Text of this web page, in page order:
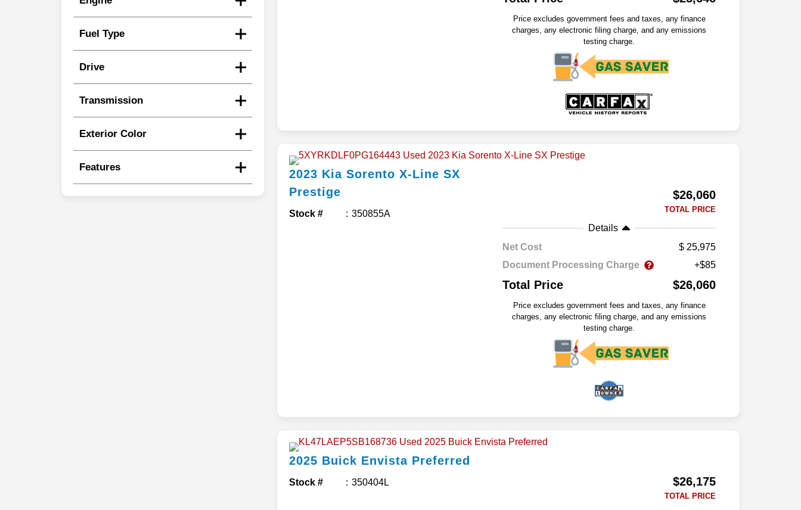
Fuel Type
Drive
Transmission
Exterior Color
Features
Price excludes government fees and taxes, any finance
charges, any electronic filing charge, and any emissions
testing charge.
2023 Kia Sorento X-Line SX
Prestige
Stock # 350855A
$26,060
TOTAL PRICE
Details
Net Cost
25,975
Document Processing Charge
+$85
Total Price $26,060
Price excludes government fees and taxes, any finance
charges, any electronic filing charge, and any emissions
testing charge.
2025 Buick Envista Preferred
Stock # 350404L $26,175
TOTAL PRICE